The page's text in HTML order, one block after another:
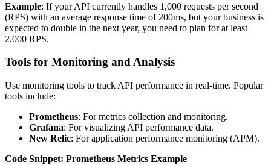
Example: If your API currently handles 1,000 requests per second
(RPS) with an average response time of 200ms, but your business is
expected to double in the next year, you need to plan for at least
2,000 RPS.
Tools for Monitoring and Analysis
Use monitoring tools to track API performance in real-time. Popular
tools include:
Prometheus: For metrics collection and monitoring.
Grafana: For visualizing API performance data.
New Relic: For application performance monitoring (APM).
Code Snippet: Prometheus Metrics Example